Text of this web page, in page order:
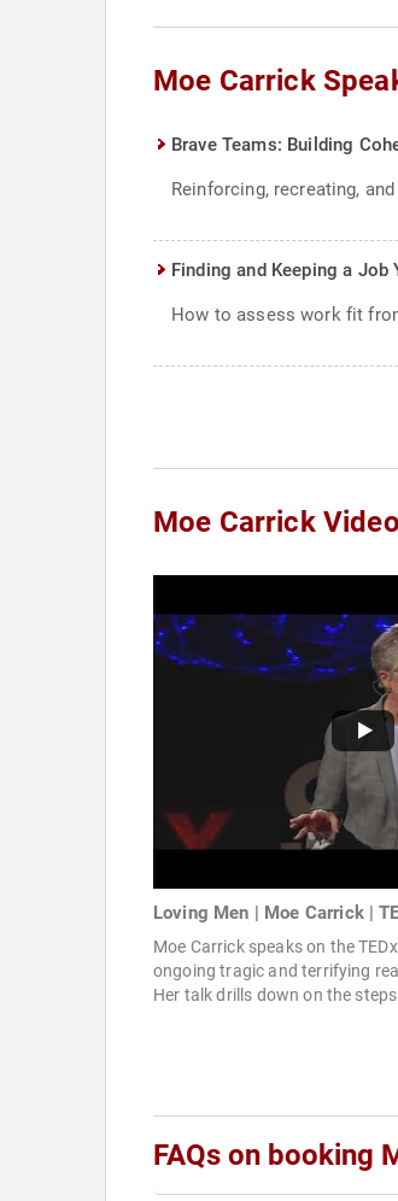
Moe Carrick
Brave Teams: Building
Reinforcing, recreating,
Finding and Keeping a Job
How to assess work fit
Moe Carrick
Loving Men | Moe Carrick |
Moe Carrick speaks on the
ongoing tragic and terrifying
Her talk drills down on the
FAQs on booking